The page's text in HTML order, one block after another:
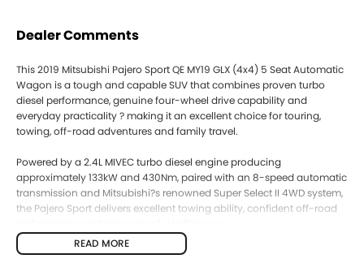
Dealer Comments
This 2019 Mitsubishi Pajero Sport QE MY19 GLX (4x4) 5 Seat Automatic
Wagon is a tough and capable SUV that combines proven turbo
diesel performance, genuine four-wheel drive capability and
everyday practicality ? making it an excellent choice for touring,
towing, off-road adventures and family travel.
Powered by a 2.4L MIVEC turbo diesel engine producing
approximately 133kW and 430Nm, paired with an 8-speed automatic
transmission and Mitsubishi?s renowned Super Select II 4WD system,
the Pajero Sport delivers excellent towing ability, confident off-road
The 5-seat GLX variant offers a spacious cabin and generous cargo
READ MORE